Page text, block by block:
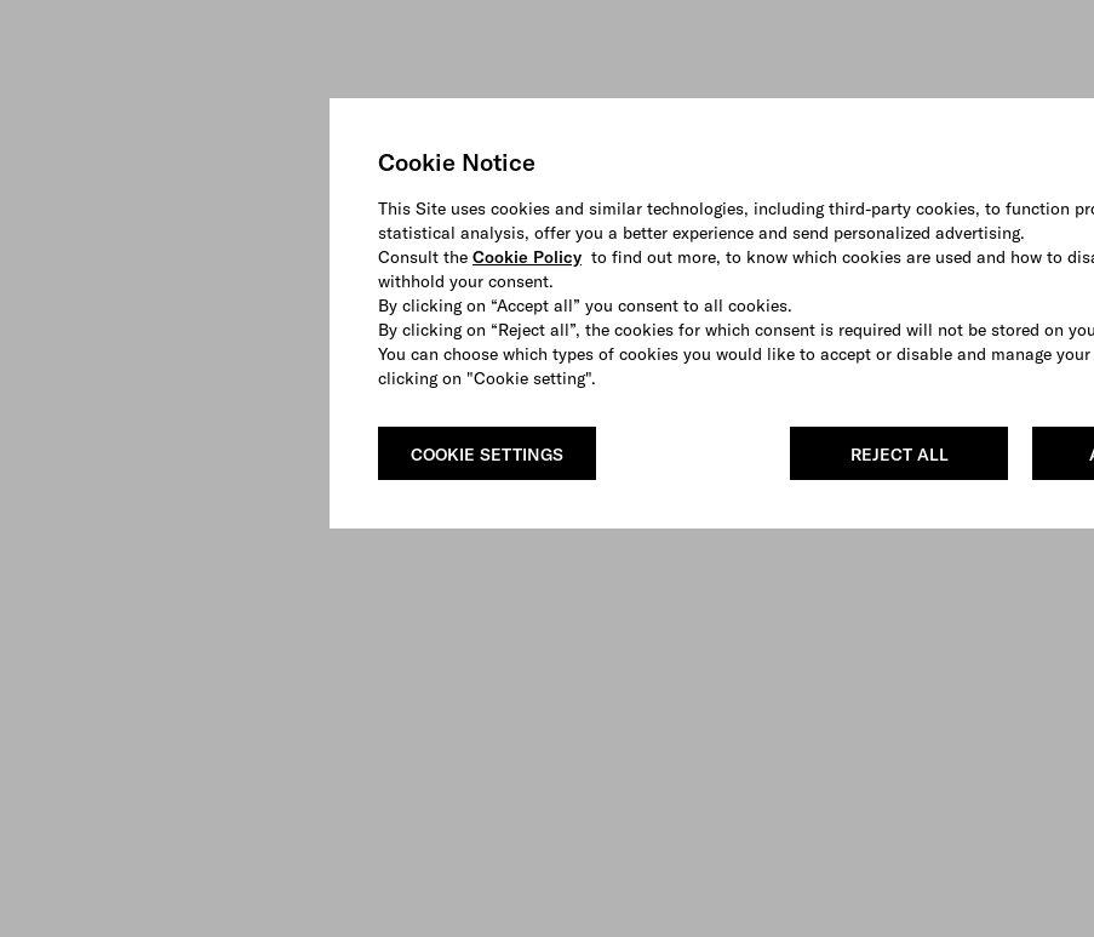
Cookie Notice
This Site uses cookies and similar technologies, including third-party cookies, to function
statistical analysis, offer you a better experience and send personalized advertising.
Consult the Cookie Policy to find out more, to know which cookies are used and how to
withhold your consent.
By clicking on “Accept all” you consent to all cookies.
By clicking on “Reject all”, the cookies for which consent is required will not be stored on
You can choose which types of cookies you would like to accept or disable and manage your
clicking on "Cookie setting".
REJECT ALL
COOKIE SETTINGS